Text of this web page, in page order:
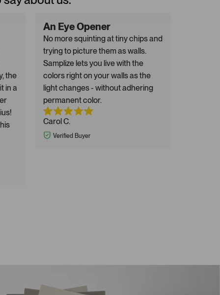
the
in a
An Eye Opener
No more squinting at tiny chips and
trying to picture them as walls.
Samplize lets you live with the
colors right on your walls as the
light changes - without adhering
permanent color.
Carol C.
Verified Buyer